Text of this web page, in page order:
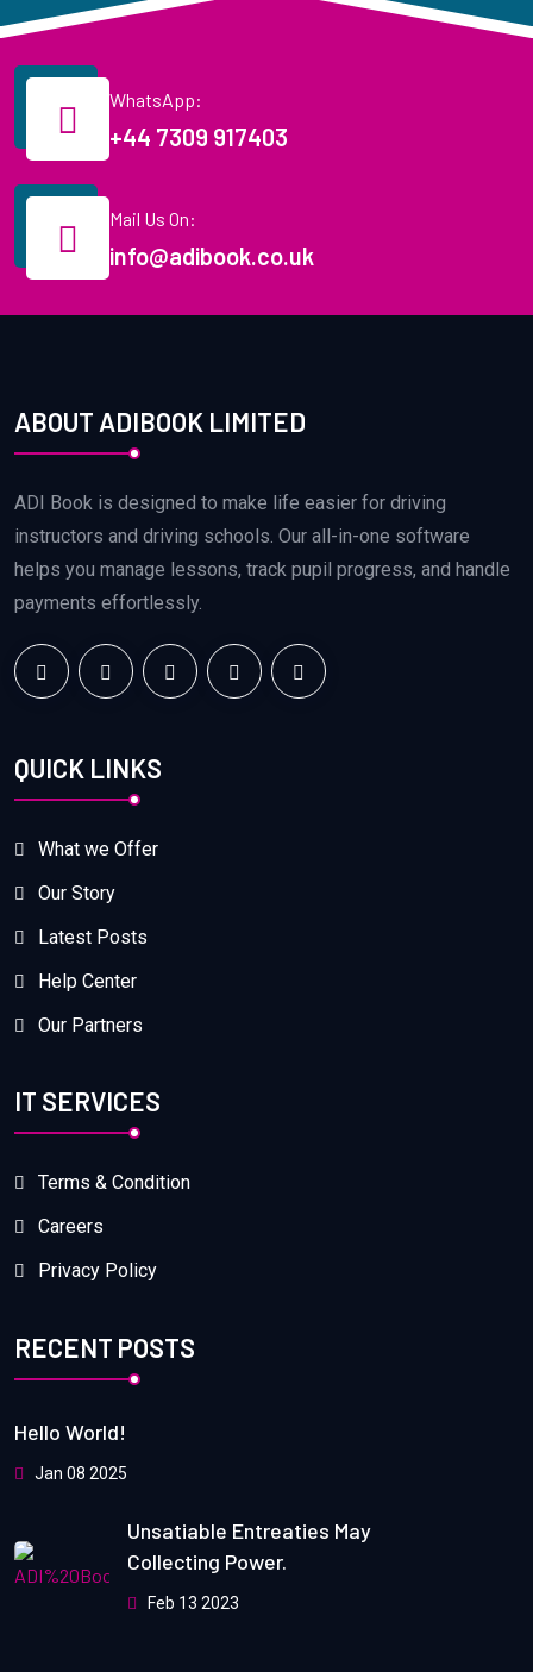
WhatsApp:
+44 7309 917403
Mail Us On:
info@adibook.co.uk
ABOUT ADIBOOK LIMITED
ADI Book is designed to make life easier for driving
instructors and driving schools. Our all-in-one software
helps you manage lessons, track pupil progress, and handle
payments effortlessly.
QUICK LINKS
What we Offer
Our Story
Latest Posts
Help Center
Our Partners
IT SERVICES
Terms & Condition
Careers
Privacy Policy
RECENT POSTS
Hello World!
Jan 08 2025
Unsatiable Entreaties May
Collecting Power.
Feb 13 2023